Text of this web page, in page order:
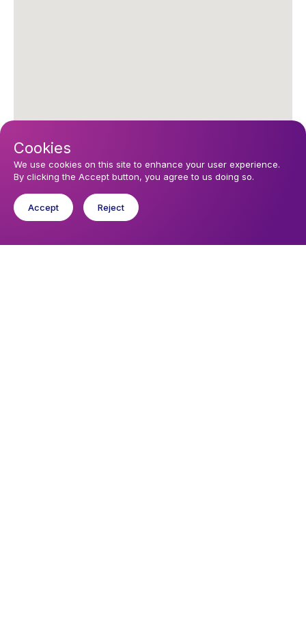
Upcoming events
Sunday 16 August 2026, 11:30
Cookies
We use cookies on this site to enhance your user experience.
By clicking the Accept button, you agree to us doing so.
Accept Reject